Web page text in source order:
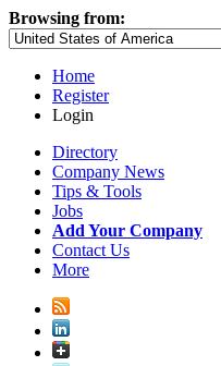
Browsing from:
Home
Register
Login
Directory
Company News
Tips & Tools
Jobs
Add Your Company
Contact Us
More